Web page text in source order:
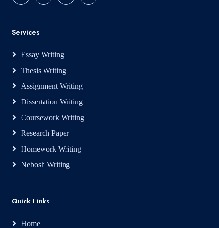
Services
Essay Writing
Thesis Writing
Assignment Writing
Dissertation Writing
Coursework Writing
Research Paper
Homework Writing
Nebosh Writing
Quick Links
Home